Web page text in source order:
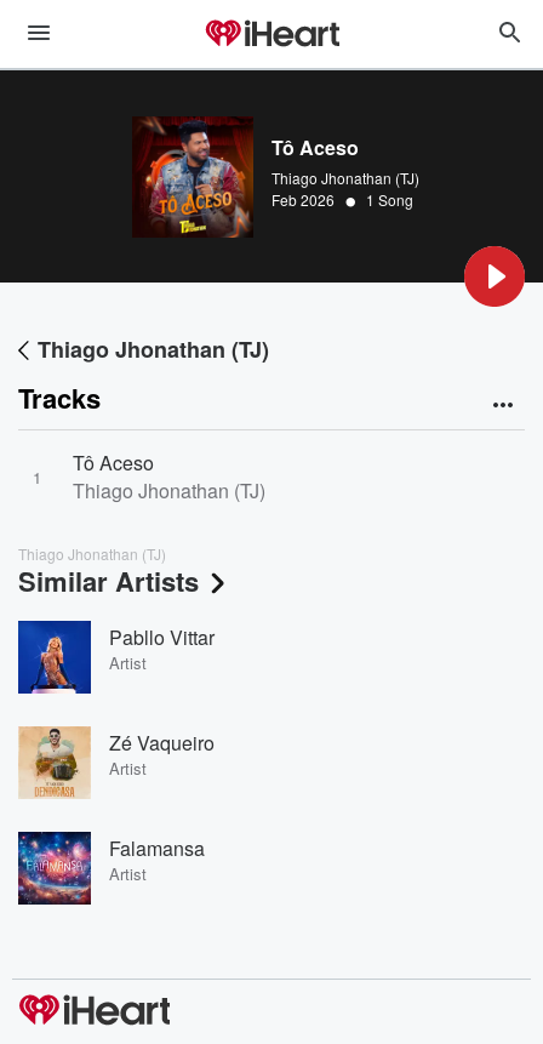
Tô Aceso
Thiago Jhonathan (TJ)
Feb 2026 • 1 Song
Thiago Jhonathan (TJ)
Tracks
1
Tô Aceso
Thiago Jhonathan (TJ)
Thiago Jhonathan (TJ)
Similar Artists
Pabllo Vittar
Artist
Zé Vaqueiro
Artist
Falamansa
Artist